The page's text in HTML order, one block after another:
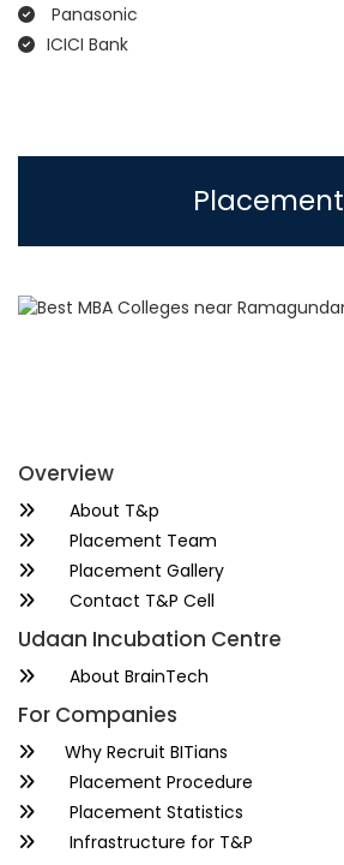
Panasonic
ICICI Bank
Placement
Overview
About T&p
Placement Team
Placement Gallery
Contact T&P Cell
Udaan Incubation Centre
About BrainTech
For Companies
Why Recruit BITians
Placement Procedure
Placement Statistics
Infrastructure for T&P